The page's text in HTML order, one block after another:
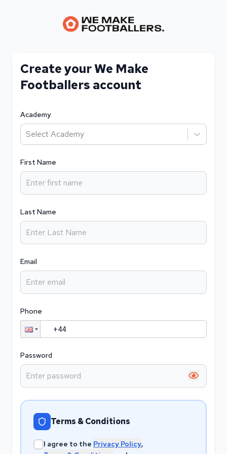
Create your We Make
Footballers account
Academy
Select Academy
First Name
Last Name
Email
Phone
Password
Show
Terms & Conditions
I agree to the Privacy Policy,